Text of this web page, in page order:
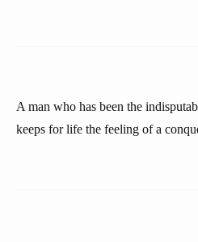
A man who has been the
keeps for life the feeling of a